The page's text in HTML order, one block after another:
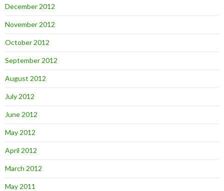
December 2012
November 2012
October 2012
September 2012
August 2012
July 2012
June 2012
May 2012
April 2012
March 2012
May 2011